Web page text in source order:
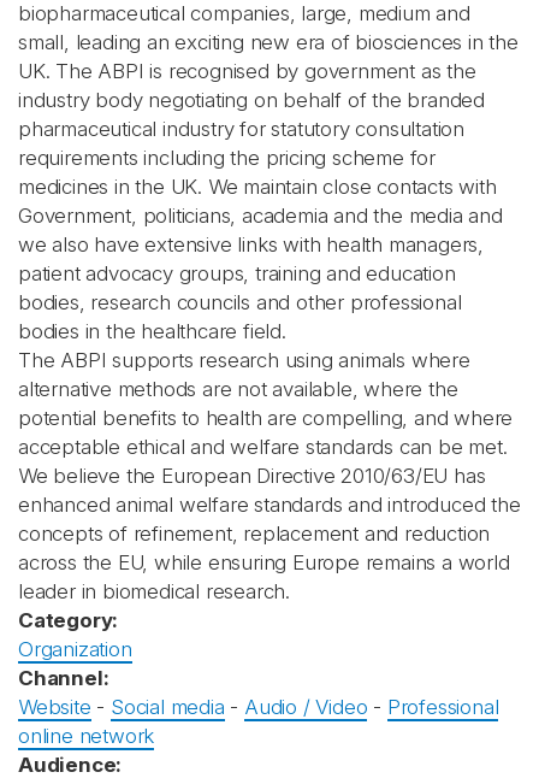
biopharmaceutical companies, large, medium and
small, leading an exciting new era of biosciences in the
UK. The ABPI is recognised by government as the
industry body negotiating on behalf of the branded
pharmaceutical industry for statutory consultation
requirements including the pricing scheme for
medicines in the UK. We maintain close contacts with
Government, politicians, academia and the media and
we also have extensive links with health managers,
patient advocacy groups, training and education
bodies, research councils and other professional
bodies in the healthcare field.
The ABPI supports research using animals where
alternative methods are not available, where the
potential benefits to health are compelling, and where
acceptable ethical and welfare standards can be met.
We believe the European Directive 2010/63/EU has
enhanced animal welfare standards and introduced the
concepts of refinement, replacement and reduction
across the EU, while ensuring Europe remains a world
leader in biomedical research.
Category:
Organization
Channel:
Website - Social media - Audio / Video - Professional
online network
Audience: